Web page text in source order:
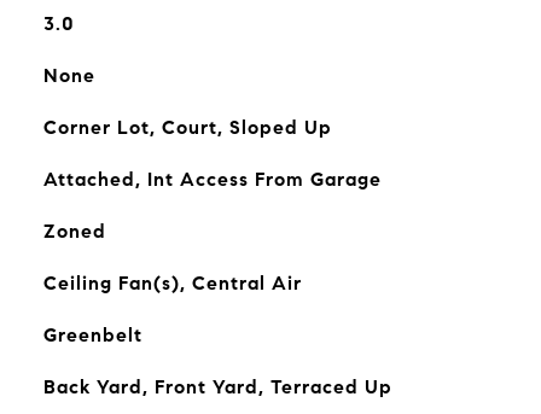
3.0
None
Corner Lot, Court, Sloped Up
Attached, Int Access From Garage
Zoned
Ceiling Fan(s), Central Air
Greenbelt
Back Yard, Front Yard, Terraced Up